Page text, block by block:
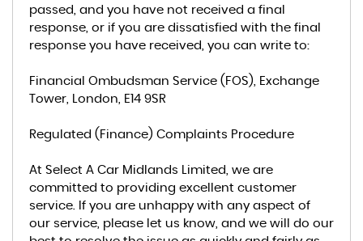
passed, and you have not received a final
response, or if you are dissatisfied with the final
response you have received, you can write to:
Financial Ombudsman Service (FOS), Exchange
Tower, London, E14 9SR
Regulated (Finance) Complaints Procedure
At Select A Car Midlands Limited, we are
committed to providing excellent customer
service. If you are unhappy with any aspect of
our service, please let us know, and we will do our